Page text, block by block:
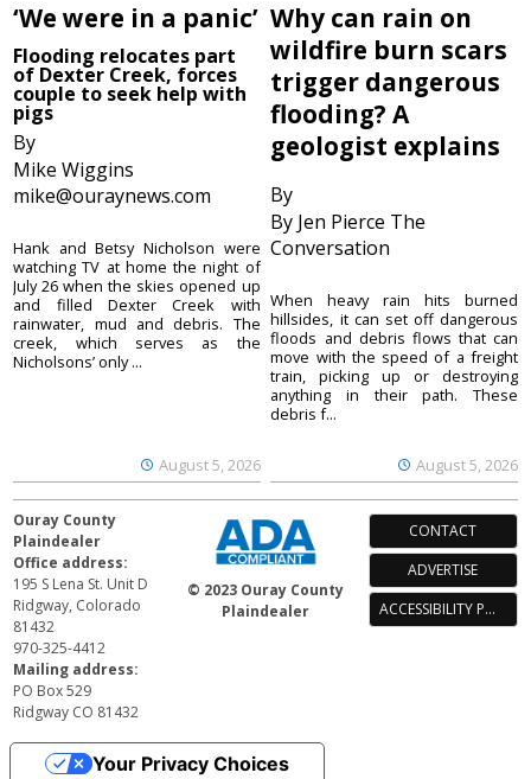
‘We were in a panic’
Flooding relocates part
of Dexter Creek, forces
couple to seek help with
pigs
By
Mike Wiggins
mike@ouraynews.com
August 5, 2026
Hank and Betsy Nicholson were
watching TV at home the night of
July 26 when the skies opened up
and filled Dexter Creek with
rainwater, mud and debris. The
creek, which serves as the
Nicholsons’ only ...
Why can rain on
wildfire burn scars
trigger dangerous
flooding? A
geologist explains
By
By Jen Pierce The
Conversation
August 5, 2026
When heavy rain hits burned
hillsides, it can set off dangerous
floods and debris flows that can
move with the speed of a freight
train, picking up or destroying
anything in their path. These
debris f...
Ouray County
Plaindealer
Office address:
195 S Lena St. Unit D
Ridgway, Colorado
81432
970-325-4412
Mailing address:
PO Box 529
Ridgway CO 81432
© 2023 Ouray County
Plaindealer
CONTACT
ADVERTISE
ACCESSIBILITY POLICY
Your Privacy Choices